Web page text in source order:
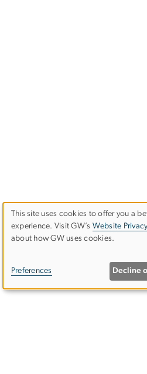
Use
personal
This site uses cookies to offer you a
experience. Visit GW’s Website
about how GW uses cookies.
Preferences Decline